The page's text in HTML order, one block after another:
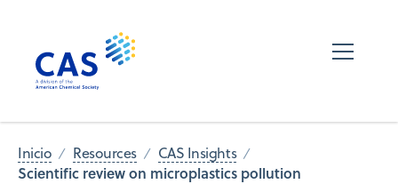
Inicio Resources CAS Insights
Scientific review on microplastics pollution